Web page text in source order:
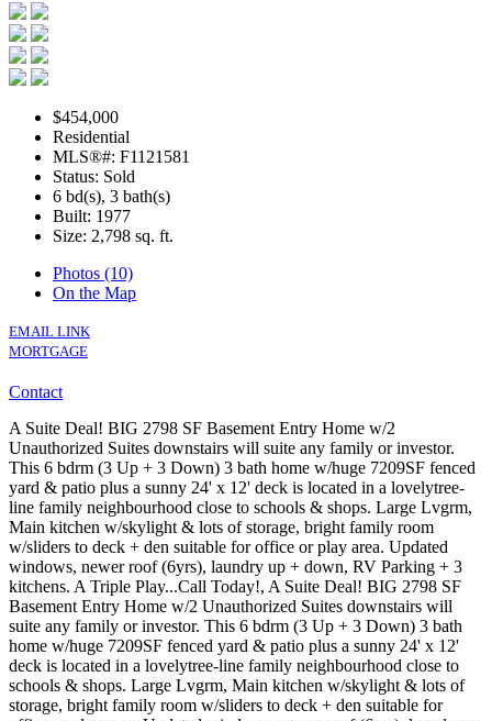
$454,000
Residential
MLS®#: F1121581
Status: Sold
6 bd(s), 3 bath(s)
Built: 1977
Size: 2,798 sq. ft.
Photos (10)
On the Map
EMAIL LINK
MORTGAGE
Contact
A Suite Deal! BIG 2798 SF Basement Entry Home w/2
Unauthorized Suites downstairs will suite any family or investor.
This 6 bdrm (3 Up + 3 Down) 3 bath home w/huge 7209SF fenced
yard & patio plus a sunny 24' x 12' deck is located in a lovelytree-
line family neighbourhood close to schools & shops. Large Lvgrm,
Main kitchen w/skylight & lots of storage, bright family room
w/sliders to deck + den suitable for office or play area. Updated
windows, newer roof (6yrs), laundry up + down, RV Parking + 3
kitchens. A Triple Play...Call Today!, A Suite Deal! BIG 2798 SF
Basement Entry Home w/2 Unauthorized Suites downstairs will
suite any family or investor. This 6 bdrm (3 Up + 3 Down) 3 bath
home w/huge 7209SF fenced yard & patio plus a sunny 24' x 12'
deck is located in a lovelytree-line family neighbourhood close to
schools & shops. Large Lvgrm, Main kitchen w/skylight & lots of
storage, bright family room w/sliders to deck + den suitable for